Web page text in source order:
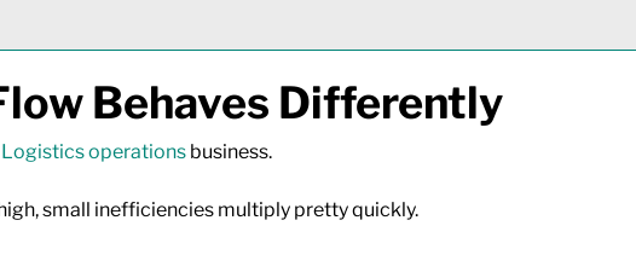
Behaves Differently
Logistics operations business.
small inefficiencies multiply pretty quickly.